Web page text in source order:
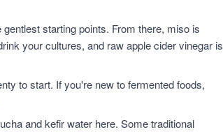
starting points. From there, miso is
your cultures, and raw apple cider vinegar is
to start. If you're new to fermented foods,
and kefir water here. Some traditional